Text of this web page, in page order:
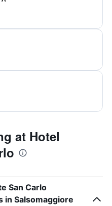
at Hotel
San Carlo
in Salsomaggiore